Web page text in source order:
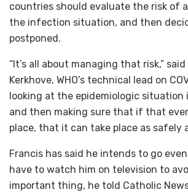
countries should evaluate the risk of
the infection situation, and then
postponed.
“It’s all about managing that risk,” said
Kerkhove, WHO’s technical lead on
looking at the epidemiologic
and then making sure that if that
place, that it can take place as safely
Francis has said he intends to go
have to watch him on television to
important thing, he told Catholic